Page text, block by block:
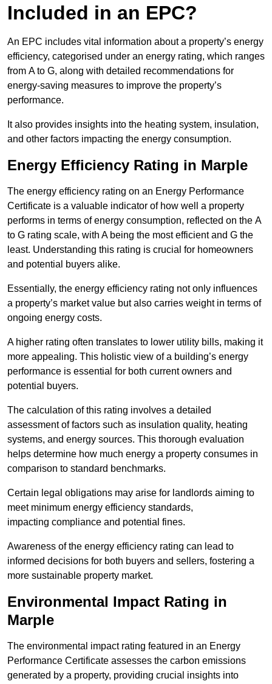
Included in an EPC?
An EPC includes vital information about a property’s energy
efficiency, categorised under an energy rating, which ranges
from A to G, along with detailed recommendations for
energy-saving measures to improve the property’s
performance.
It also provides insights into the heating system, insulation,
and other factors impacting the energy consumption.
Energy Efficiency Rating in Marple
The energy efficiency rating on an Energy Performance
Certificate is a valuable indicator of how well a property
performs in terms of energy consumption, reflected on the A
to G rating scale, with A being the most efficient and G the
least. Understanding this rating is crucial for homeowners
and potential buyers alike.
Essentially, the energy efficiency rating not only influences
a property’s market value but also carries weight in terms of
ongoing energy costs.
A higher rating often translates to lower utility bills, making it
more appealing. This holistic view of a building’s energy
performance is essential for both current owners and
potential buyers.
The calculation of this rating involves a detailed
assessment of factors such as insulation quality, heating
systems, and energy sources. This thorough evaluation
helps determine how much energy a property consumes in
comparison to standard benchmarks.
Certain legal obligations may arise for landlords aiming to
meet minimum energy efficiency standards,
impacting compliance and potential fines.
Awareness of the energy efficiency rating can lead to
informed decisions for both buyers and sellers, fostering a
more sustainable property market.
Environmental Impact Rating in
Marple
The environmental impact rating featured in an Energy
Performance Certificate assesses the carbon emissions
generated by a property, providing crucial insights into